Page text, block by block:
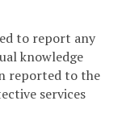
to report any
knowledge
reported to the
services